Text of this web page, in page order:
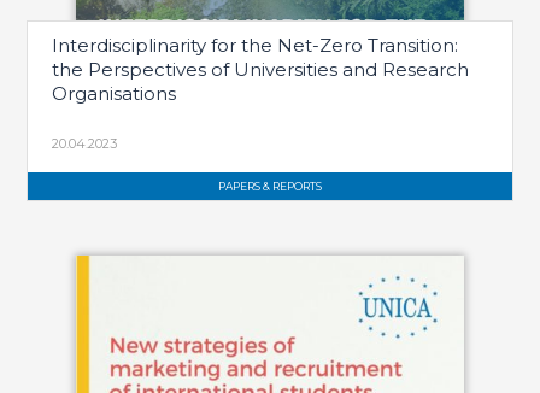
PAPERS & REPORTS
Interdisciplinarity for the Net-Zero Transition:
the Perspectives of Universities and Research
Organisations
20.04.2023